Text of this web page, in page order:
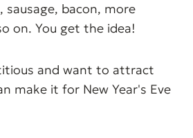
sausage, bacon, more
on. You get the idea!
and want to attract
make it for New Year's Eve